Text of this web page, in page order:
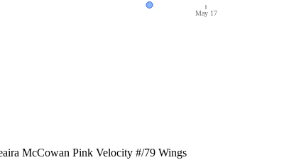
May 17
McCowan Pink Velocity #/79 Wings